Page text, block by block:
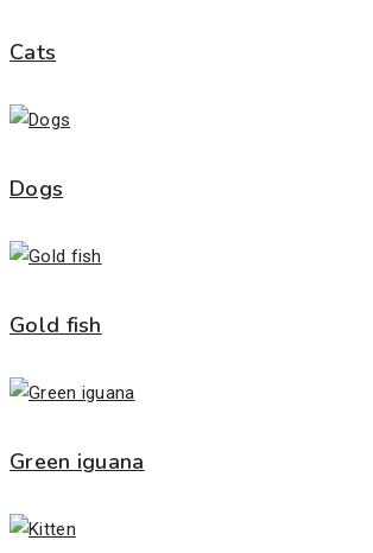
Cats
Dogs
Gold fish
Green iguana